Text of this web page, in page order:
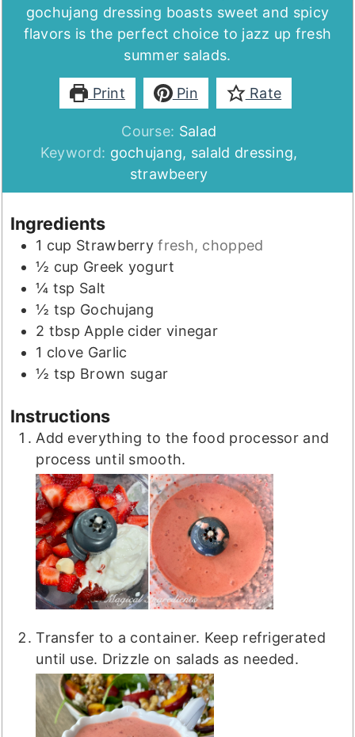
gochujang dressing boasts sweet and spicy
flavors is the perfect choice to jazz up fresh
summer salads.
Print Pin Rate
Course: Salad
Keyword: gochujang, salald dressing,
strawbeery
Ingredients
1 cup Strawberryfresh, chopped
½ cup Greek yogurt
¼ tsp Salt
½ tsp Gochujang
2 tbsp Apple cider vinegar
1 clove Garlic
½ tsp Brown sugar
Instructions
Add everything to the food processor and
process until smooth.
Transfer to a container. Keep refrigerated
until use. Drizzle on salads as needed.